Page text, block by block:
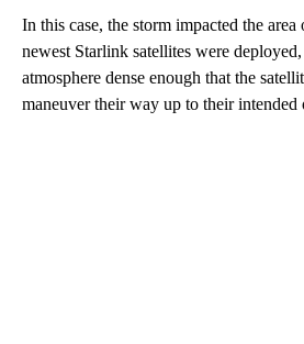
In this case, the storm impacted the
newest Starlink satellites were
atmosphere dense enough that the
maneuver their way up to their intended